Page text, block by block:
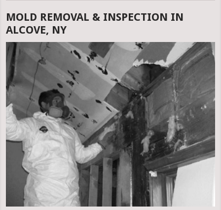
MOLD REMOVAL & INSPECTION IN
ALCOVE, NY